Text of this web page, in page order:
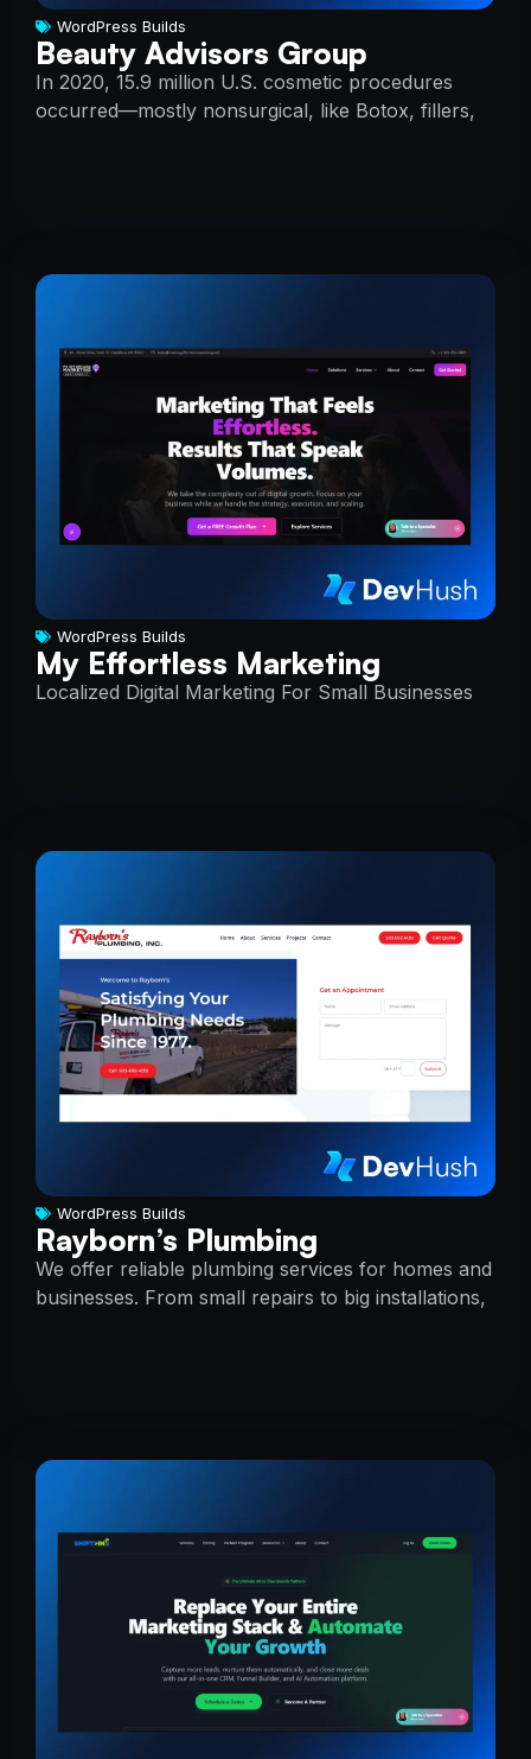
WordPress Builds
Beauty Advisors Group
In 2020, 15.9 million U.S. cosmetic procedures
occurred—mostly nonsurgical, like Botox, fillers,
WordPress Builds
My Effortless Marketing
Localized Digital Marketing For Small Businesses
WordPress Builds
Rayborn’s Plumbing
We offer reliable plumbing services for homes and
businesses. From small repairs to big installations,